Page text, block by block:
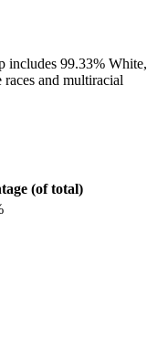
includes 99.33% White,
and multiracial
(of total)